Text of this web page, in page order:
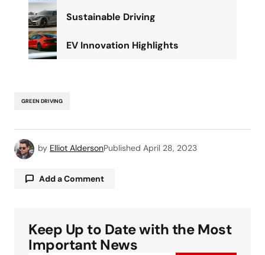
Sustainable Driving
EV Innovation Highlights
GREEN DRIVING
by Elliot AldersonPublished April 28, 2023
Add a Comment
Your email address will not be published.
Required fields are marked
Keep Up to Date with the Most
Important News